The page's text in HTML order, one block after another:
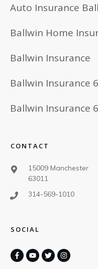
Auto Insurance
Ballwin Home
Ballwin Insurance
Ballwin Insurance
Ballwin Insurance
CONTACT
15009
63011
314-569-1010
SOCIAL